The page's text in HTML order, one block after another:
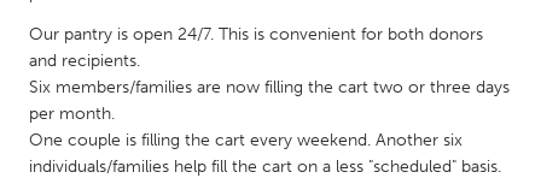
QATAR
Qatar
SINGAPORE
Singapore
Our pantry is open 24/7. This is convenient for both donors
and recipients.
Six members/families are now filling the cart two or three days
per month.
One couple is filling the cart every weekend. Another six
individuals/families help fill the cart on a less "scheduled" basis.